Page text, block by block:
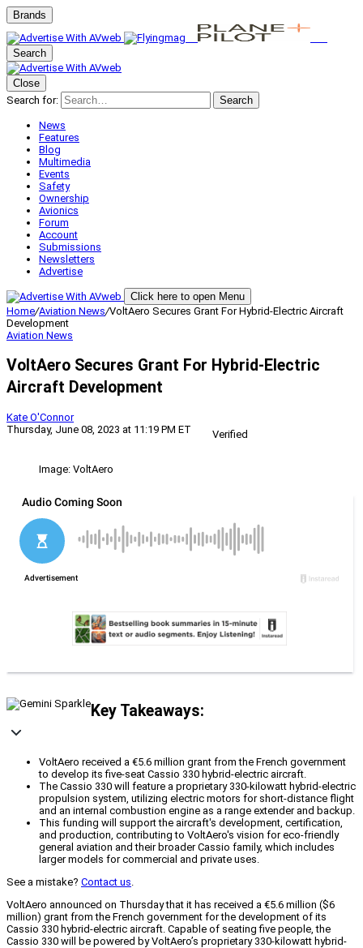
Brands
Search
Close
Search for:
Search
News
Features
Blog
Multimedia
Events
Safety
Ownership
Avionics
Forum
Account
Submissions
Newsletters
Advertise
Click here to open Menu
Home/Aviation News/VoltAero Secures Grant For Hybrid-Electric Aircraft
Development
Aviation News
VoltAero Secures Grant For Hybrid-Electric
Aircraft Development
Kate O'Connor
Thursday, June 08, 2023 at 11:19 PM ET
Verified
Image: VoltAero
Key Takeaways:
VoltAero received a €5.6 million grant from the French government
to develop its five-seat Cassio 330 hybrid-electric aircraft.
The Cassio 330 will feature a proprietary 330-kilowatt hybrid-electric
propulsion system, utilizing electric motors for short-distance flight
and an internal combustion engine as a range extender and backup.
This funding will support the aircraft's development, certification,
and production, contributing to VoltAero's vision for eco-friendly
general aviation and their broader Cassio family, which includes
larger models for commercial and private uses.
See a mistake? Contact us.
VoltAero announced on Thursday that it has received a €5.6 million ($6
million) grant from the French government for the development of its
Cassio 330 hybrid-electric aircraft. Capable of seating five people, the
Cassio 330 will be powered by VoltAero’s proprietary 330-kilowatt hybrid-